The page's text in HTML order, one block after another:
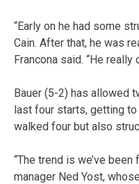
“Early on he had some
Cain. After that, he was
Francona said. “He really
Bauer (5-2) has allowed
last four starts, getting
walked four but also
“The trend is we’ve
manager Ned Yost,